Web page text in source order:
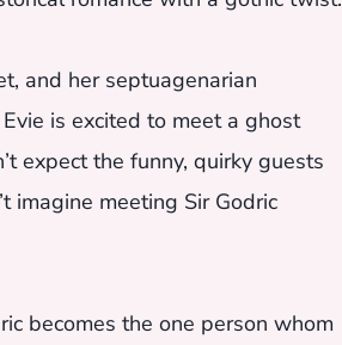
and her septuagenarian
is excited to meet a ghost
expect the funny, quirky guests
imagine meeting Sir Godric
becomes the one person whom